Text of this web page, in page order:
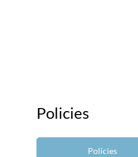
Policies
Policies